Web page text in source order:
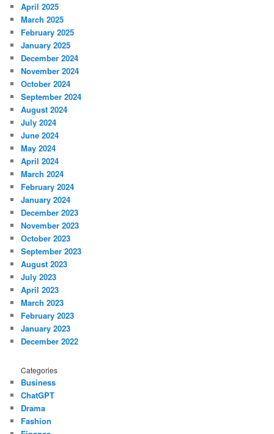
April 2025
March 2025
February 2025
January 2025
December 2024
November 2024
October 2024
September 2024
August 2024
July 2024
June 2024
May 2024
April 2024
March 2024
February 2024
January 2024
December 2023
November 2023
October 2023
September 2023
August 2023
July 2023
April 2023
March 2023
February 2023
January 2023
December 2022
Categories
Business
ChatGPT
Drama
Fashion